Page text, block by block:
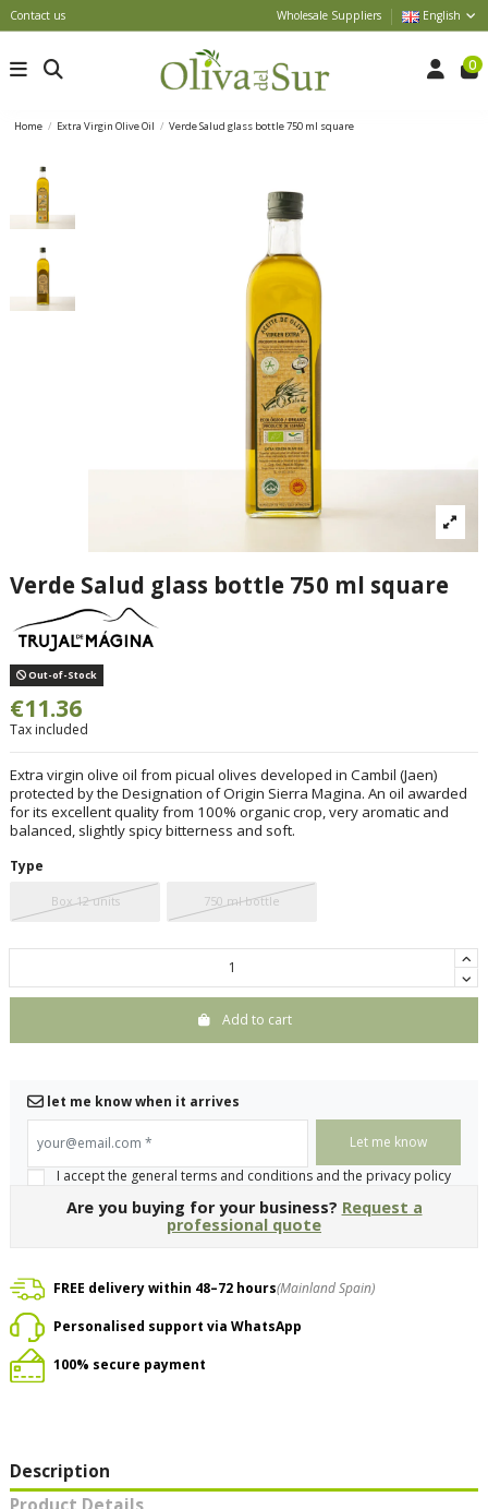
Contact us Wholesale Suppliers English
0
Home Extra Virgin Olive Oil Verde Salud glass bottle 750 ml square
Verde Salud glass bottle 750 ml square
Out-of-Stock
€11.36
Tax included
Extra virgin olive oil from picual olives developed in Cambil (Jaen)
protected by the Designation of Origin Sierra Magina. An oil awarded
for its excellent quality from 100% organic crop, very aromatic and
balanced, slightly spicy bitterness and soft.
Type
Box 12 units 750 ml bottle
Add to cart
let me know when it arrives
your@email.com *
I accept the general terms and conditions and the privacy policy
Are you buying for your business? Request a
professional quote
FREE delivery within 48–72 hours(Mainland Spain)
Personalised support via WhatsApp
100% secure payment
Description